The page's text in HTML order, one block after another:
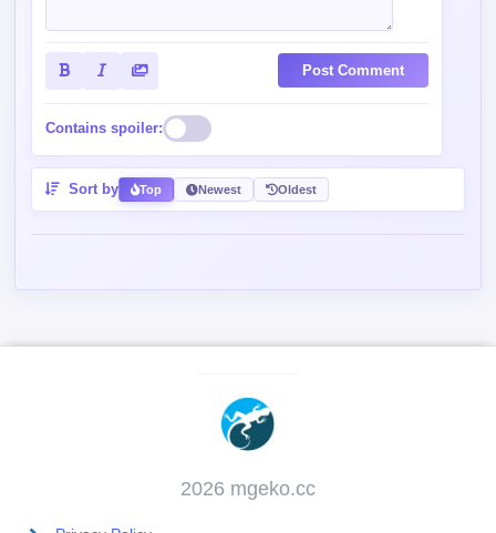
Post Comment
Contains spoiler:
Sort by Top Newest Oldest
2026 mgeko.cc